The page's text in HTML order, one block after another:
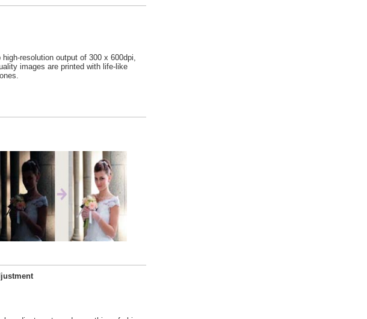
high-resolution output of 300 x 600dpi,
images are printed with life-like